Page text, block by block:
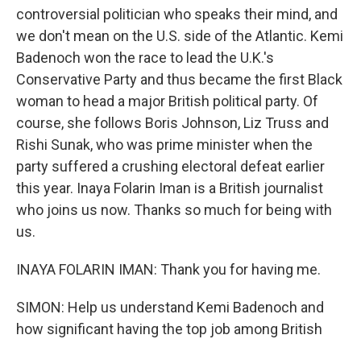
controversial politician who speaks their mind, and
we don't mean on the U.S. side of the Atlantic. Kemi
Badenoch won the race to lead the U.K.'s
Conservative Party and thus became the first Black
woman to head a major British political party. Of
course, she follows Boris Johnson, Liz Truss and
Rishi Sunak, who was prime minister when the
party suffered a crushing electoral defeat earlier
this year. Inaya Folarin Iman is a British journalist
who joins us now. Thanks so much for being with
us.
INAYA FOLARIN IMAN: Thank you for having me.
SIMON: Help us understand Kemi Badenoch and
how significant having the top job among British